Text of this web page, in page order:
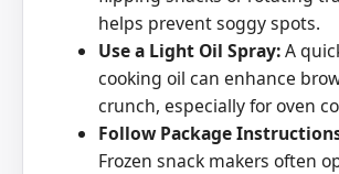
helps prevent soggy spots.
Use a Light Oil Spray:A
cooking oil can enhance
crunch, especially for oven
Follow Package
Frozen snack makers often